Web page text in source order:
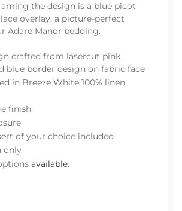
the design is a blue picot
overlay, a picture-perfect
Adare Manor bedding.
crafted from lasercut pink
blue border design on fabric face
in Breeze White 100% linen
finish
of your choice included
only
available.